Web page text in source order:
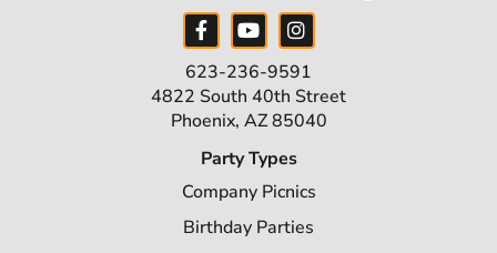
623-236-9591
4822 South 40th Street
Phoenix, AZ 85040
Party Types
Company Picnics
Birthday Parties